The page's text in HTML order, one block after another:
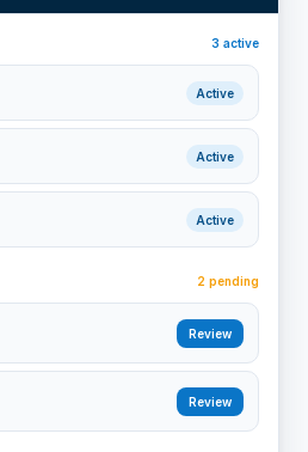
3 active
Active
Active
Active
2 pending
Review
Review